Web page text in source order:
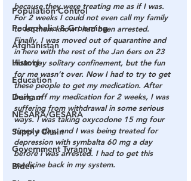
Population Control
Pedophelia & Grooming
Afghanistan
History
Education
Durham
NESARA/GESARA
Supply Chain
Government Tyranny
Biden
because they were treating me as if I was.
For 2 weeks I could not even call my family
to let them know I had been arrested.
Finally, I was moved out of quarantine and
in here with the rest of the Jan 6ers on 23
hour/day solitary confinement, but the fun
for me wasn’t over. Now I had to try to get
these people to get my medication. After
being off my medication for 2 weeks, I was
suffering from withdrawal in some serious
ways. I was taking oxycodone 15 mg four
times a day, and I was being treated for
depression with symbalta 60 mg a day
before I was arrested. I had to get this
medicine back in my system.